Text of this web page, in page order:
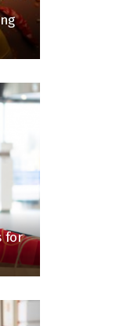
for